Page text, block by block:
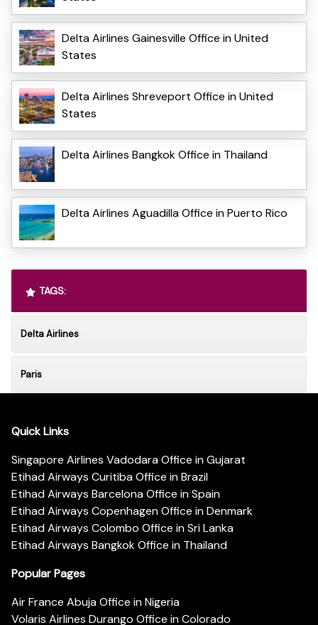
Delta Airlines Gainesville Office in United
States
Delta Airlines Shreveport Office in United
States
Delta Airlines Bangkok Office in Thailand
Delta Airlines Aguadilla Office in Puerto Rico
TAGS:
Delta Airlines
Paris
Quick Links
Singapore Airlines Vadodara Office in Gujarat
Etihad Airways Curitiba Office in Brazil
Etihad Airways Barcelona Office in Spain
Etihad Airways Copenhagen Office in Denmark
Etihad Airways Colombo Office in Sri Lanka
Etihad Airways Bangkok Office in Thailand
Popular Pages
Air France Abuja Office in Nigeria
Volaris Airlines Durango Office in Colorado